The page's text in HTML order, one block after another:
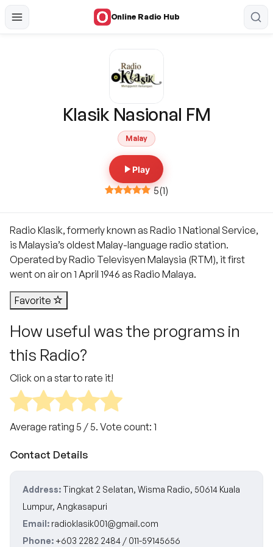
Online Radio Hub
Klasik Nasional FM
Malay
Play
5(1)
Radio Klasik, formerly known as Radio 1 National Service,
is Malaysia’s oldest Malay-language radio station.
Operated by Radio Televisyen Malaysia (RTM), it first
went on air on 1 April 1946 as Radio Malaya.
Favorite
How useful was the programs in
this Radio?
Click on a star to rate it!
Average rating 5 / 5. Vote count: 1
Contact Details
Address: Tingkat 2 Selatan, Wisma Radio, 50614 Kuala
Lumpur, Angkasapuri
Email: radioklasik001@gmail.com
Phone: +603 2282 2484 / 011-59145656